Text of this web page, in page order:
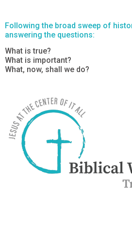
Following the broad sweep of
answering the questions:
What is true?
What is important?
What, now, shall we do?